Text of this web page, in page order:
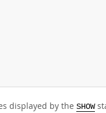
displayed by the SHOW